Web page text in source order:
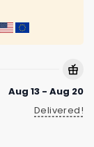
Aug 13 - Aug 20
Delivered!